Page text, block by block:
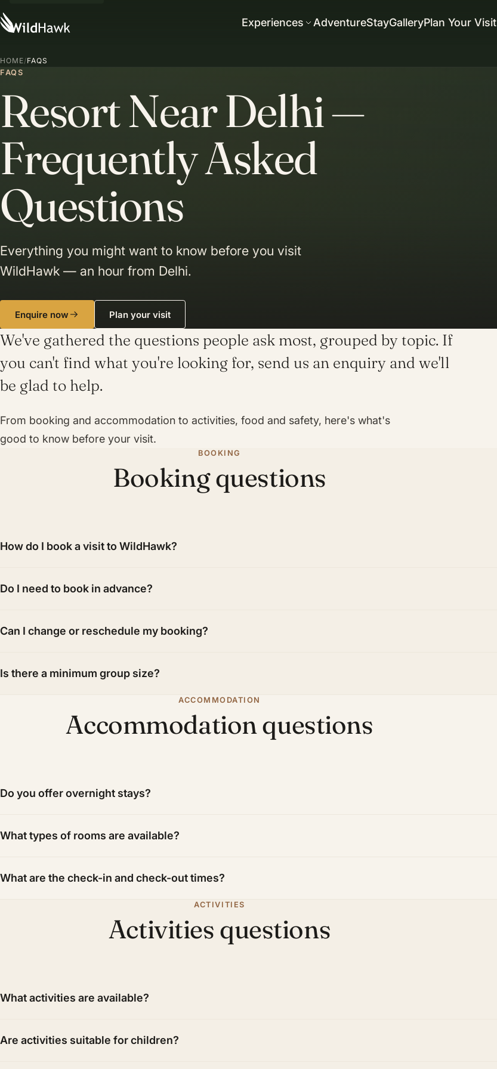
Experiences AdventureStayGalleryPlan Your Visit
HOME/FAQS
FAQS
Resort Near Delhi —
Frequently Asked
Questions
Everything you might want to know before you visit
WildHawk — an hour from Delhi.
Enquire now Plan your visit
We've gathered the questions people ask most, grouped by topic. If
you can't find what you're looking for, send us an enquiry and we'll
be glad to help.
From booking and accommodation to activities, food and safety, here's what's
good to know before your visit.
BOOKING
Booking questions
How do I book a visit to WildHawk?
Do I need to book in advance?
Can I change or reschedule my booking?
Is there a minimum group size?
ACCOMMODATION
Accommodation questions
Do you offer overnight stays?
What types of rooms are available?
What are the check-in and check-out times?
ACTIVITIES
Activities questions
What activities are available?
Are activities suitable for children?